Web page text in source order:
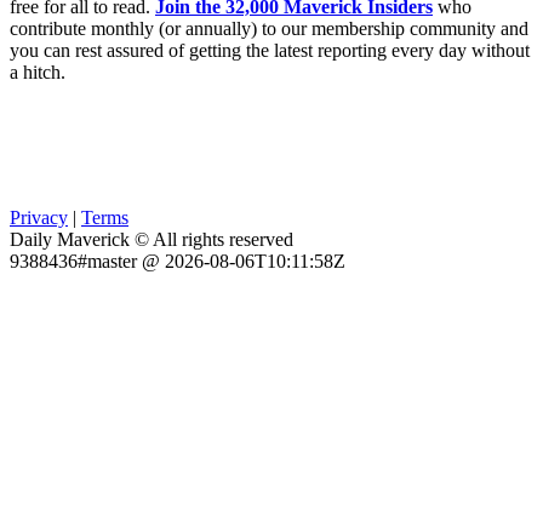
free for all to read. Join the 32,000 Maverick Insiders who
contribute monthly (or annually) to our membership community and
you can rest assured of getting the latest reporting every day without
a hitch.
Privacy | Terms
Daily Maverick © All rights reserved
9388436#master @ 2026-08-06T10:11:58Z